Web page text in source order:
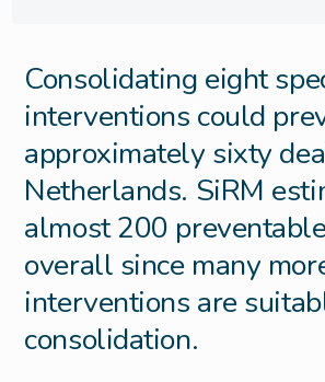
Consolidating eight
interventions could
approximately sixty
Netherlands. SiRM
almost 200
overall since many
interventions are
consolidation.